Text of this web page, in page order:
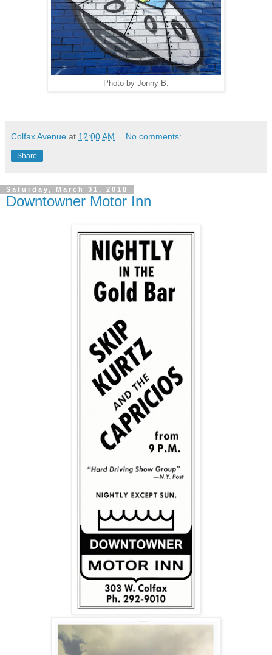
Photo by Jonny B.
Colfax Avenue at 12:00 AM No comments:
Share
Saturday, March 31, 2018
Downtowner Motor Inn